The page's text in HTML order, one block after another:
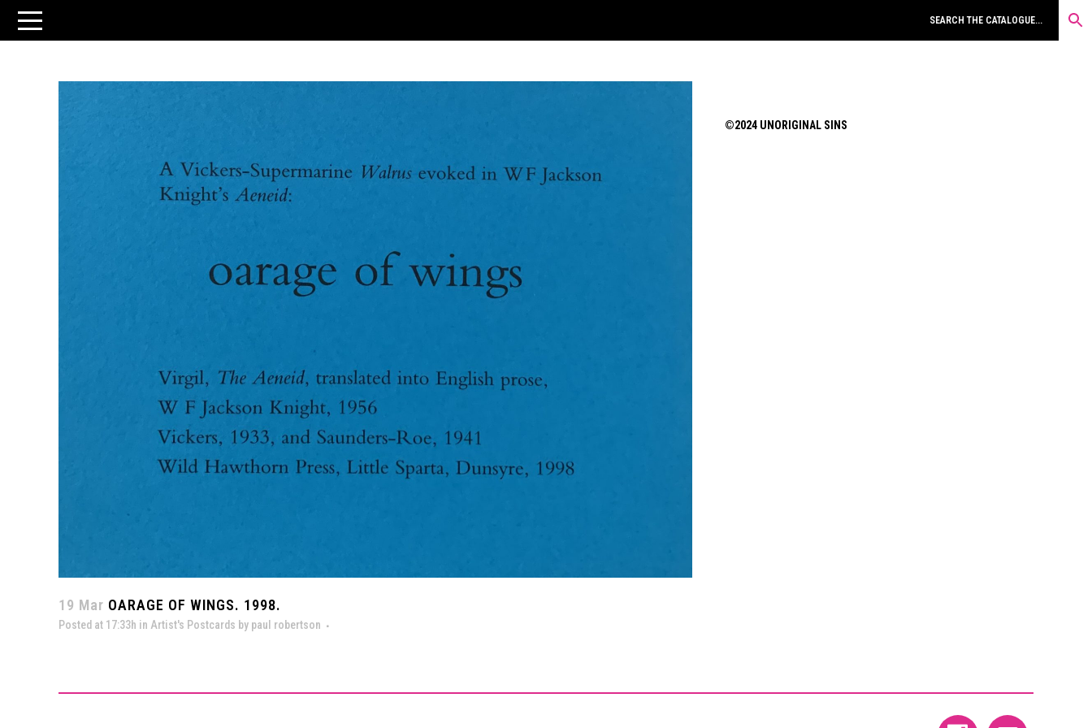
19 Mar OARAGE OF WINGS. 1998.
Posted at 17:33h in Artist's Postcards by paul robertson
©2024 UNORIGINAL SINS